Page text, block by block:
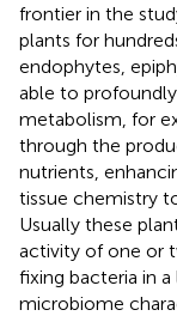
frontier in the
plants for
endophytes,
able to
metabolism, for
through the
nutrients,
tissue chemistry
Usually these
activity of one or
fixing bacteria in
microbiome